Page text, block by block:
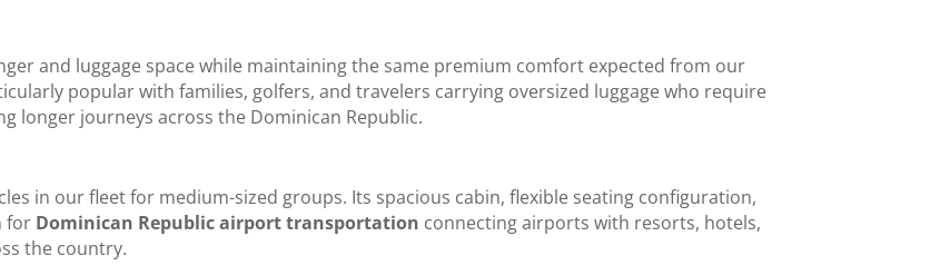
and luggage space while maintaining the same premium comfort expected from our
popular with families, golfers, and travelers carrying oversized luggage who require
journeys across the Dominican Republic.
in our fleet for medium-sized groups. Its spacious cabin, flexible seating configuration,
for Dominican Republic airport transportation connecting airports with resorts, hotels,
the country.